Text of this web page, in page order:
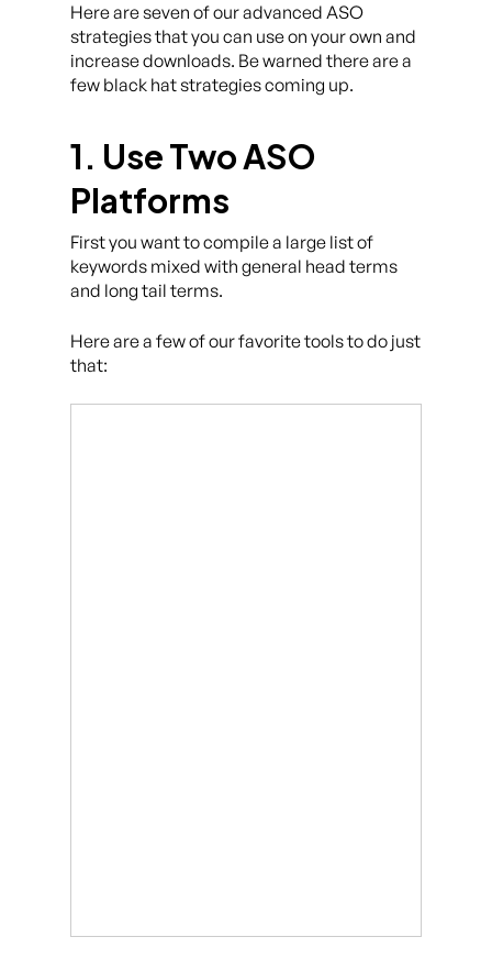
Here are seven of our advanced ASO
strategies that you can use on your own and
increase downloads. Be warned there are a
few black hat strategies coming up.
1. Use Two ASO
Platforms
First you want to compile a large list of
keywords mixed with general head terms
and long tail terms.
Here are a few of our favorite tools to do just
that: